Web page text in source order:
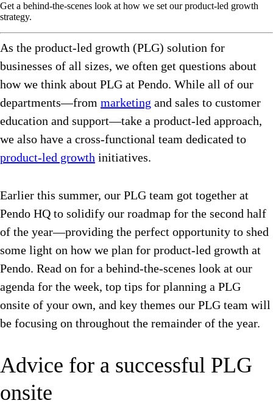
Get a behind-the-scenes look at how we set our product-led growth
strategy.
As the product-led growth (PLG) solution for
businesses of all sizes, we often get questions about
how we think about PLG at Pendo. While all of our
departments—from marketing and sales to customer
education and support—take a product-led approach,
we also have a cross-functional team dedicated to
product-led growth initiatives.
Earlier this summer, our PLG team got together at
Pendo HQ to solidify our roadmap for the second half
of the year—providing the perfect opportunity to shed
some light on how we plan for product-led growth at
Pendo. Read on for a behind-the-scenes look at our
agenda for the week, top tips for planning a PLG
onsite of your own, and key themes our PLG team will
be focusing on throughout the remainder of the year.
Advice for a successful PLG
onsite